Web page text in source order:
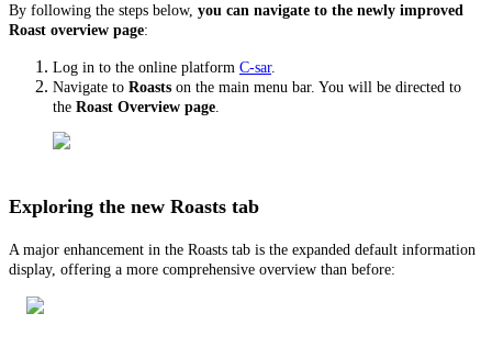
By following the steps below, you can navigate to the newly improved
Roast overview page:
Log in to the online platform C-sar.
Navigate to Roasts on the main menu bar. You will be directed to
the Roast Overview page
Exploring the new Roasts tab
A major enhancement in the Roasts tab is the expanded default information
display, offering a more comprehensive overview than before: